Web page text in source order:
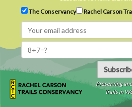
The Conservancy
Rachel Carson
Preserving
Trails in